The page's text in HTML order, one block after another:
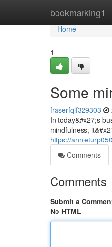
bookmarking1
Home
Home
1
Some
fraserfqlf329303
In today&#x27;s
mindfulness,
https://
Comments
Comments
Submit a
No HTML